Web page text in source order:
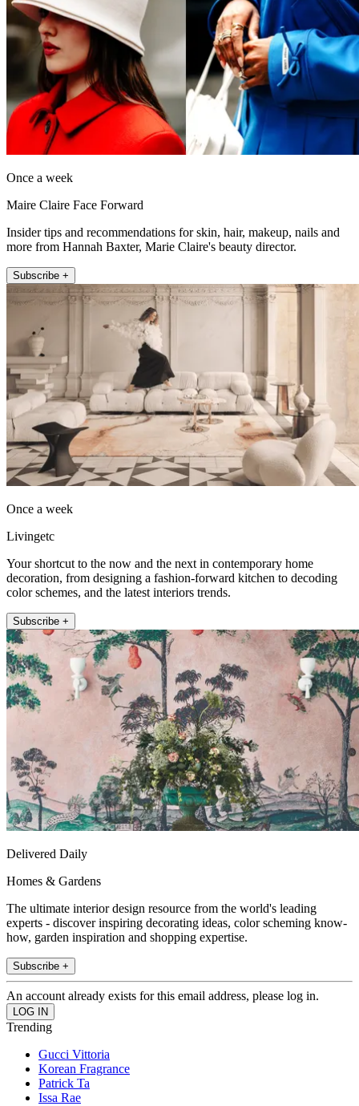
Once a week
Maire Claire Face Forward
Insider tips and recommendations for skin, hair, makeup, nails and
more from Hannah Baxter, Marie Claire's beauty director.
Subscribe +
Once a week
Livingetc
Your shortcut to the now and the next in contemporary home
decoration, from designing a fashion-forward kitchen to decoding
color schemes, and the latest interiors trends.
Subscribe +
Delivered Daily
Homes & Gardens
The ultimate interior design resource from the world's leading
experts - discover inspiring decorating ideas, color scheming know-
how, garden inspiration and shopping expertise.
Subscribe +
An account already exists for this email address, please log in.
Trending
Gucci Vittoria
Korean Fragrance
Patrick Ta
Issa Rae